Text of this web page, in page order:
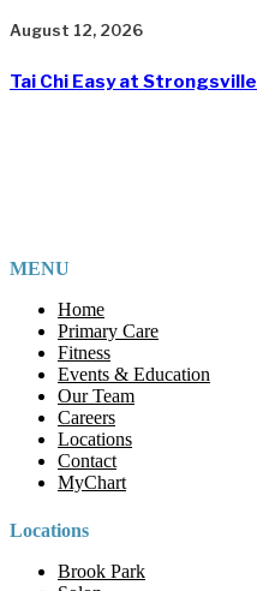
August 12, 2026
Tai Chi Easy at Strongsville
MENU
Home
Primary Care
Fitness
Events & Education
Our Team
Careers
Locations
Contact
MyChart
Locations
Brook Park